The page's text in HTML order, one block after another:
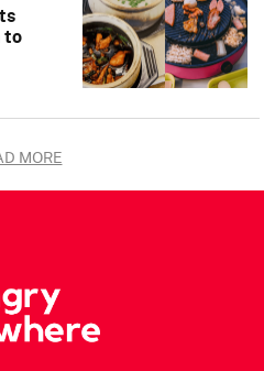
to
MORE